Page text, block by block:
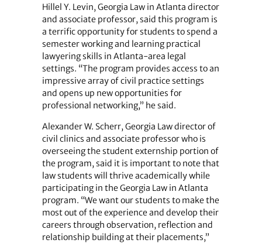
Hillel Y. Levin, Georgia Law in Atlanta director
and associate professor, said this program is
a terrific opportunity for students to spend a
semester working and learning practical
lawyering skills in Atlanta-area legal
settings. “The program provides access to an
impressive array of civil practice settings
and opens up new opportunities for
professional networking,” he said.
Alexander W. Scherr, Georgia Law director of
civil clinics and associate professor who is
overseeing the student externship portion of
the program, said it is important to note that
law students will thrive academically while
participating in the Georgia Law in Atlanta
program. “We want our students to make the
most out of the experience and develop their
careers through observation, reflection and
relationship building at their placements,”